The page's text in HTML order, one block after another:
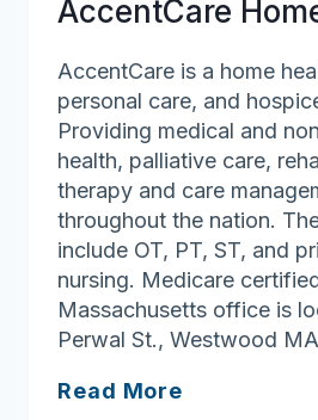
AccentCare
AccentCare is a home
personal care, and
Providing medical and
health, palliative care,
therapy and care
throughout the nation.
include OT, PT, ST, and
nursing. Medicare
Massachusetts office is
Perwal St., Westwood
Read More